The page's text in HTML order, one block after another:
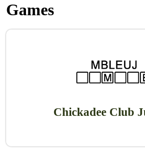
Games
Chickadee Club